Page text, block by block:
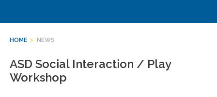
HOME > NEWS
ASD Social Interaction / Play
Workshop